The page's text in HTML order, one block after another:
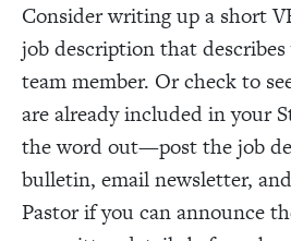
Consider writing up a short
job description that
team member. Or check to
are already included in your
the word out—post the job
bulletin, email newsletter,
Pastor if you can announce